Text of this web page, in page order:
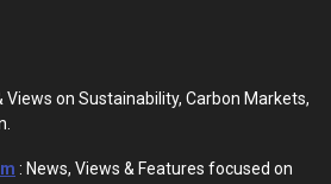
Views on Sustainability, Carbon Markets,
: News, Views & Features focused on